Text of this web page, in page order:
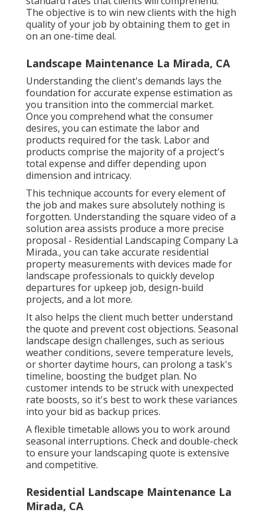
The objective is to win new clients with the high
quality of your job by obtaining them to get in
on an one-time deal.
Landscape Maintenance La Mirada, CA
Understanding the client's demands lays the
foundation for accurate expense estimation as
you transition into the commercial market.
Once you comprehend what the consumer
desires, you can estimate the labor and
products required for the task. Labor and
products comprise the majority of a project's
total expense and differ depending upon
dimension and intricacy.
This technique accounts for every element of
the job and makes sure absolutely nothing is
forgotten. Understanding the square video of a
solution area assists produce a more precise
proposal - Residential Landscaping Company La
Mirada., you can take accurate residential
property measurements with devices made for
landscape professionals to quickly develop
departures for upkeep job, design-build
projects, and a lot more.
It also helps the client much better understand
the quote and prevent cost objections. Seasonal
landscape design challenges, such as serious
weather conditions, severe temperature levels,
or shorter daytime hours, can prolong a task's
timeline, boosting the budget plan. No
customer intends to be struck with unexpected
rate boosts, so it's best to work these variances
into your bid as backup prices.
A flexible timetable allows you to work around
seasonal interruptions. Check and double-check
to ensure your landscaping quote is extensive
and competitive.
Residential Landscape Maintenance La
Mirada, CA